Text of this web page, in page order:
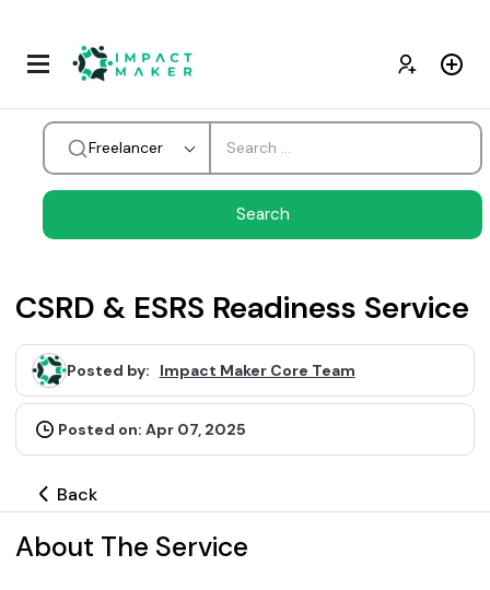
Freelancer
CSRD & ESRS Readiness Service
Posted by: Impact Maker Core Team
Posted on: Apr 07, 2025
Back
About The Service